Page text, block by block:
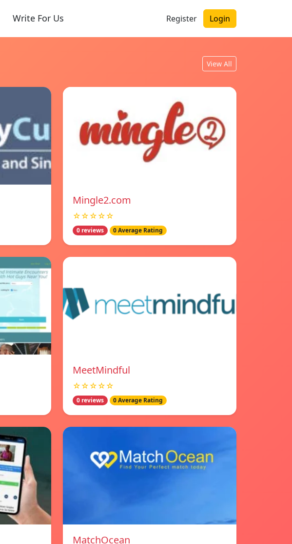
Write For Us Register Login
View All
Mingle2.com
☆☆☆☆☆
0 reviews 0 Average Rating
MeetMindful
☆☆☆☆☆
0 reviews 0 Average Rating
MatchOcean